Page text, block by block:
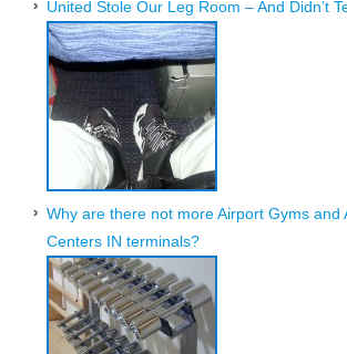
United Stole Our Leg Room – And Didn’t
Why are there not more Airport Gyms and
Centers IN terminals?